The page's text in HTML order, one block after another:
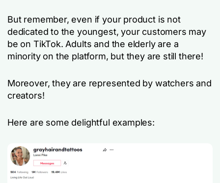
But remember, even if your product is not
dedicated to the youngest, your customers may
be on TikTok. Adults and the elderly are a
minority on the platform, but they are still there!
Moreover, they are represented by watchers and
creators!
Here are some delightful examples: